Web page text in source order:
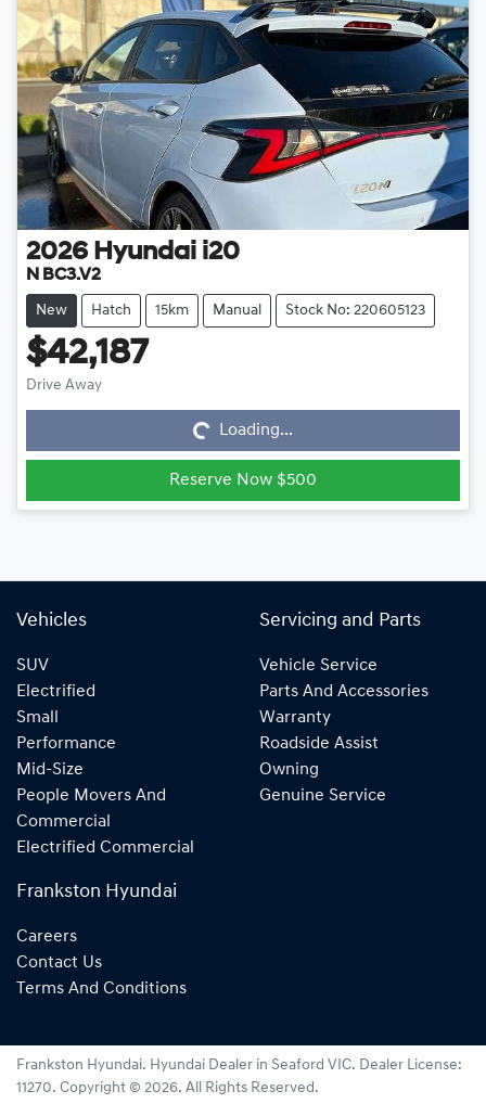
2026 Hyundai i20
N BC3.V2
New Hatch 15km Manual Stock No: 220605123
$42,187
Drive Away
Loading... Loading...
Reserve Now $500
Vehicles
SUV
Electrified
Small
Performance
Mid-Size
People Movers And
Commercial
Electrified Commercial
Servicing and Parts
Vehicle Service
Parts And Accessories
Warranty
Roadside Assist
Owning
Genuine Service
Frankston Hyundai
Careers
Contact Us
Terms And Conditions
Frankston Hyundai. Hyundai Dealer in Seaford VIC. Dealer License:
11270. Copyright © 2026. All Rights Reserved.